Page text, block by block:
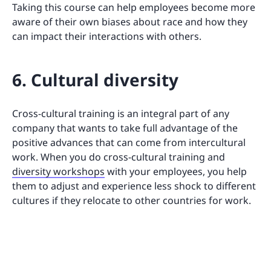
Taking this course can help employees become more
aware of their own biases about race and how they
can impact their interactions with others.
6. Cultural diversity
Cross-cultural training is an integral part of any
company that wants to take full advantage of the
positive advances that can come from intercultural
work. When you do cross-cultural training and
diversity workshops with your employees, you help
them to adjust and experience less shock to different
cultures if they relocate to other countries for work.